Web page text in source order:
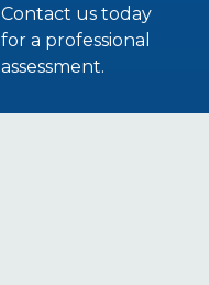
Contact us today
for a professional
assessment.